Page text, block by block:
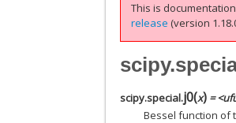
This is
release (version
scipy.special.j0(x) =
Bessel function of